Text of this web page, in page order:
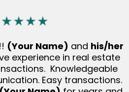
(Your Name) and his/her
experience in real estate
Knowledgeable
Easy transactions.